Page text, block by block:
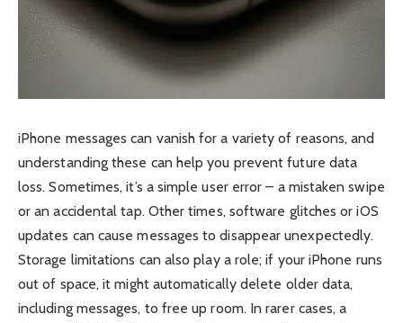
iPhone messages can vanish for a variety of reasons, and
understanding these can help you prevent future data
loss. Sometimes, it’s a simple user error – a mistaken swipe
or an accidental tap. Other times, software glitches or iOS
updates can cause messages to disappear unexpectedly.
Storage limitations can also play a role; if your iPhone runs
out of space, it might automatically delete older data,
including messages, to free up room. In rarer cases, a